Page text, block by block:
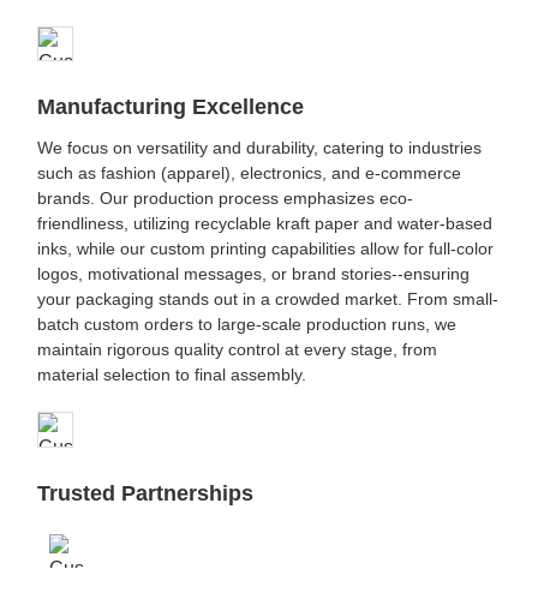
Manufacturing Excellence
We focus on versatility and durability, catering to industries
such as fashion (apparel), electronics, and e-commerce
brands. Our production process emphasizes eco-
friendliness, utilizing recyclable kraft paper and water-based
inks, while our custom printing capabilities allow for full-color
logos, motivational messages, or brand stories--ensuring
your packaging stands out in a crowded market. From small-
batch custom orders to large-scale production runs, we
maintain rigorous quality control at every stage, from
material selection to final assembly.
Trusted Partnerships